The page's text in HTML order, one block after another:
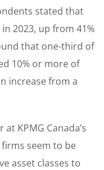
stated that
2023, up from 41%
that one-third of
10% or more of
increase from a
KPMG Canada’s
seem to be
asset classes to